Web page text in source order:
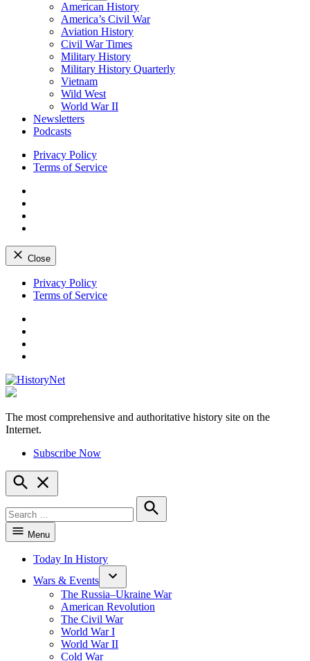
American History
America’s Civil War
Aviation History
Civil War Times
Military History
Military History Quarterly
Vietnam
Wild West
World War II
Newsletters
Podcasts
Privacy Policy
Terms of Service
Close
Skip
Privacy Policy
Terms of Service
HistoryNet
The most comprehensive and authoritative history site on the
Internet.
Subscribe Now
Open
Search
for:
Search
Menu
Today In History
Wars & Events
The Russia–Ukraine War
American Revolution
The Civil War
World War I
World War II
Cold War